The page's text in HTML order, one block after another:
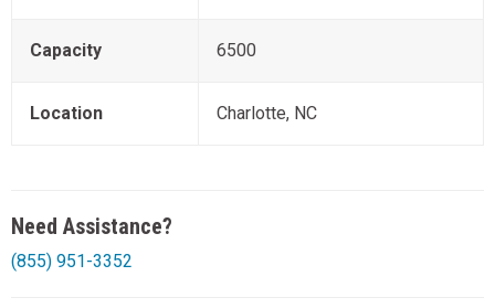
Capacity 6500
Location Charlotte, NC
Need Assistance?
(855) 951-3352